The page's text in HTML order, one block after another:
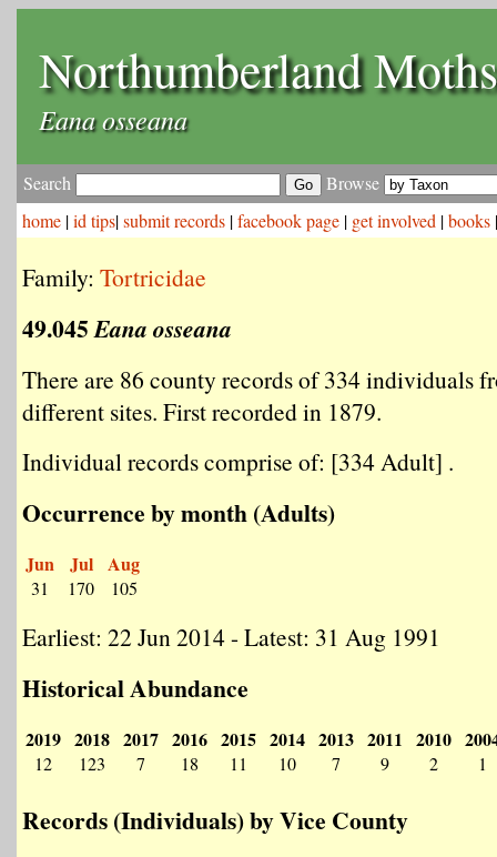
Northumberland Moths
Eana osseana
Search
Browse
home |id tips|submit records |facebook page | get involved |books
Family: Tortricidae
49.045Eana osseana
There are 86 county records of 334 individuals
different sites. First recorded in 1879.
Individual records comprise of: [334 Adult] .
Occurrence by month (Adults)
Jun
31
Jul
170
Aug
105
Earliest: 22 Jun 2014 - Latest: 31 Aug 1991
Historical Abundance
2019
12
2018
123
2017
7
2016
18
2015
11
2014
10
2013
7
2011
9
2010
2 1
Records (Individuals) by Vice County